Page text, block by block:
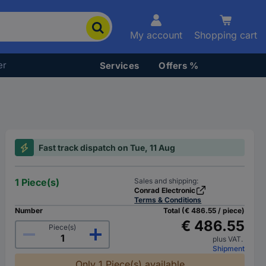
My account Shopping cart
Services Offers %
Fast track dispatch on Tue, 11 Aug
1 Piece(s)
Sales and shipping:
Conrad Electronic
Terms & Conditions
Number
Piece(s)
Total (€ 486.55 / piece)
€ 486.55
plus VAT.
Shipment